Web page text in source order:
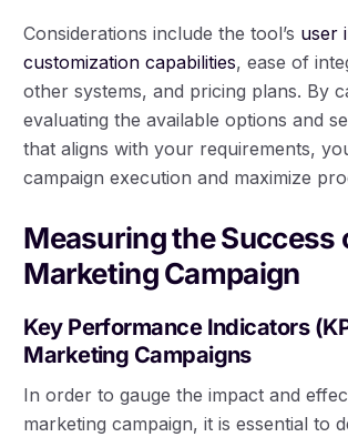
Considerations include the tool’s user
customization capabilities, ease of
other systems, and pricing plans. By
evaluating the available options and
that aligns with your requirements,
campaign execution and maximize
Measuring the Success
Marketing Campaign
Key Performance Indicators
Marketing Campaigns
In order to gauge the impact and
marketing campaign, it is essential to